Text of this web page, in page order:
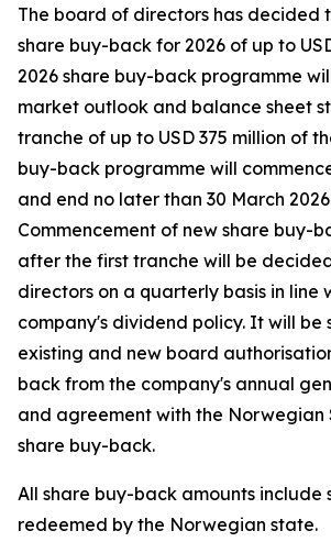
The board of directors has decided
share buy-back for 2026 of up to
2026 share buy-back programme
market outlook and balance sheet
tranche of up to USD 375 million of
buy-back programme will
and end no later than 30 March
Commencement of new share buy-
after the first tranche will be
directors on a quarterly basis in line
company's dividend policy. It will be
existing and new board
back from the company's annual
and agreement with the
share buy-back.
All share buy-back amounts include
redeemed by the Norwegian state.